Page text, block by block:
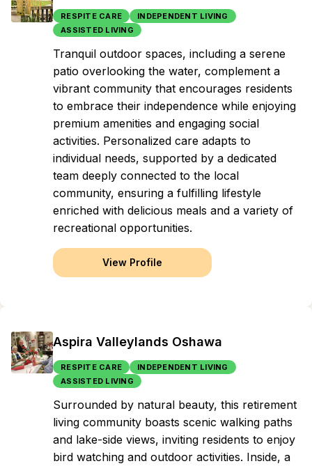
RESPITE CARE
INDEPENDENT LIVING
ASSISTED LIVING
Tranquil outdoor spaces, including a serene
patio overlooking the water, complement a
vibrant community that encourages residents
to embrace their independence while enjoying
premium amenities and engaging social
activities. Personalized care adapts to
individual needs, supported by a dedicated
team deeply connected to the local
community, ensuring a fulfilling lifestyle
enriched with delicious meals and a variety of
recreational opportunities.
View Profile
Aspira Valleylands Oshawa
RESPITE CARE
INDEPENDENT LIVING
ASSISTED LIVING
Surrounded by natural beauty, this retirement
living community boasts scenic walking paths
and lake-side views, inviting residents to enjoy
bird watching and outdoor activities. Inside, a